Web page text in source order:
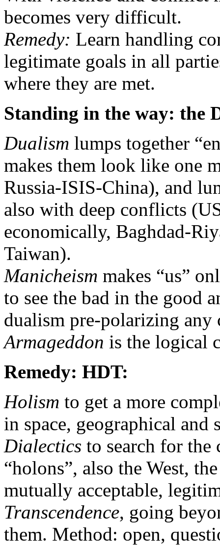
becomes very difficult.
Remedy: Learn handling
legitimate goals in all
where they are met.
Standing in the way: the
Dualism lumps together
makes them look like one
Russia-ISIS-China), and
also with deep conflicts
economically, Baghdad-
Taiwan).
Manicheism makes “us”
to see the bad in the good
dualism pre-polarizing
Armageddon is the logical
Remedy: HDT:
Holism to get a more
in space, geographical
Dialectics to search for
“holons”, also the West,
mutually acceptable,
Transcendence, going
them. Method: open,